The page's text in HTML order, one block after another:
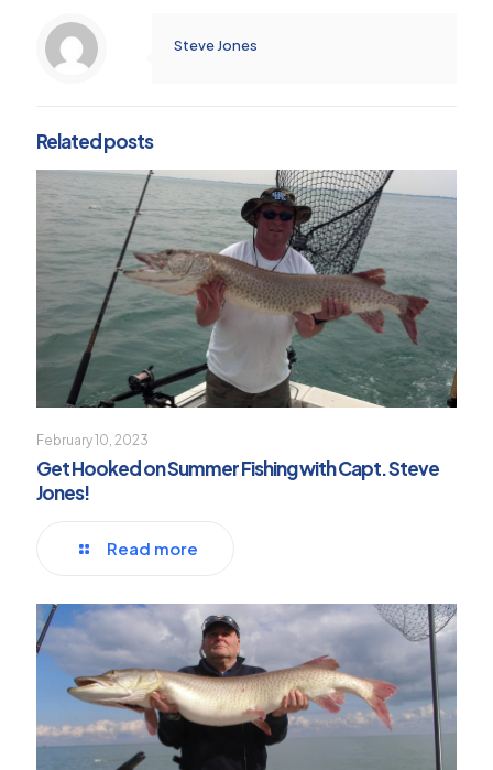
Steve Jones
Related posts
February 10, 2023
Get Hooked on Summer Fishing with Capt. Steve
Jones!
Read more